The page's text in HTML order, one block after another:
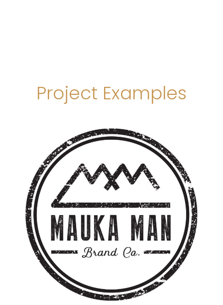
Project Examples